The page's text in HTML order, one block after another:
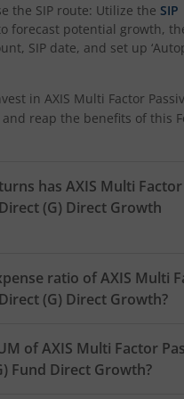
the SIP route: Utilize the SIP
forecast potential growth,
SIP date, and set up
in AXIS Multi Factor
reap the benefits of this
has AXIS Multi Factor
(G) Direct Growth
ratio ofAXIS Multi
(G) Direct Growth?
Expense
ofAXIS Multi Factor
Fund Direct Growth?